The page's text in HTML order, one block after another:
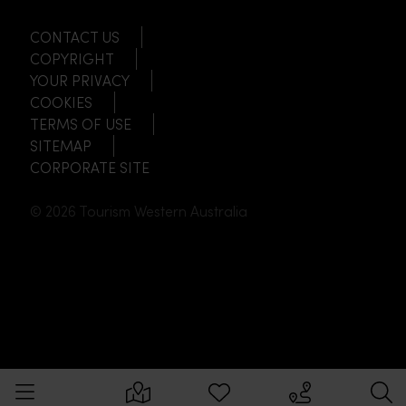
CONTACT US
COPYRIGHT
YOUR PRIVACY
COOKIES
TERMS OF USE
SITEMAP
CORPORATE SITE
© 2026 Tourism Western Australia